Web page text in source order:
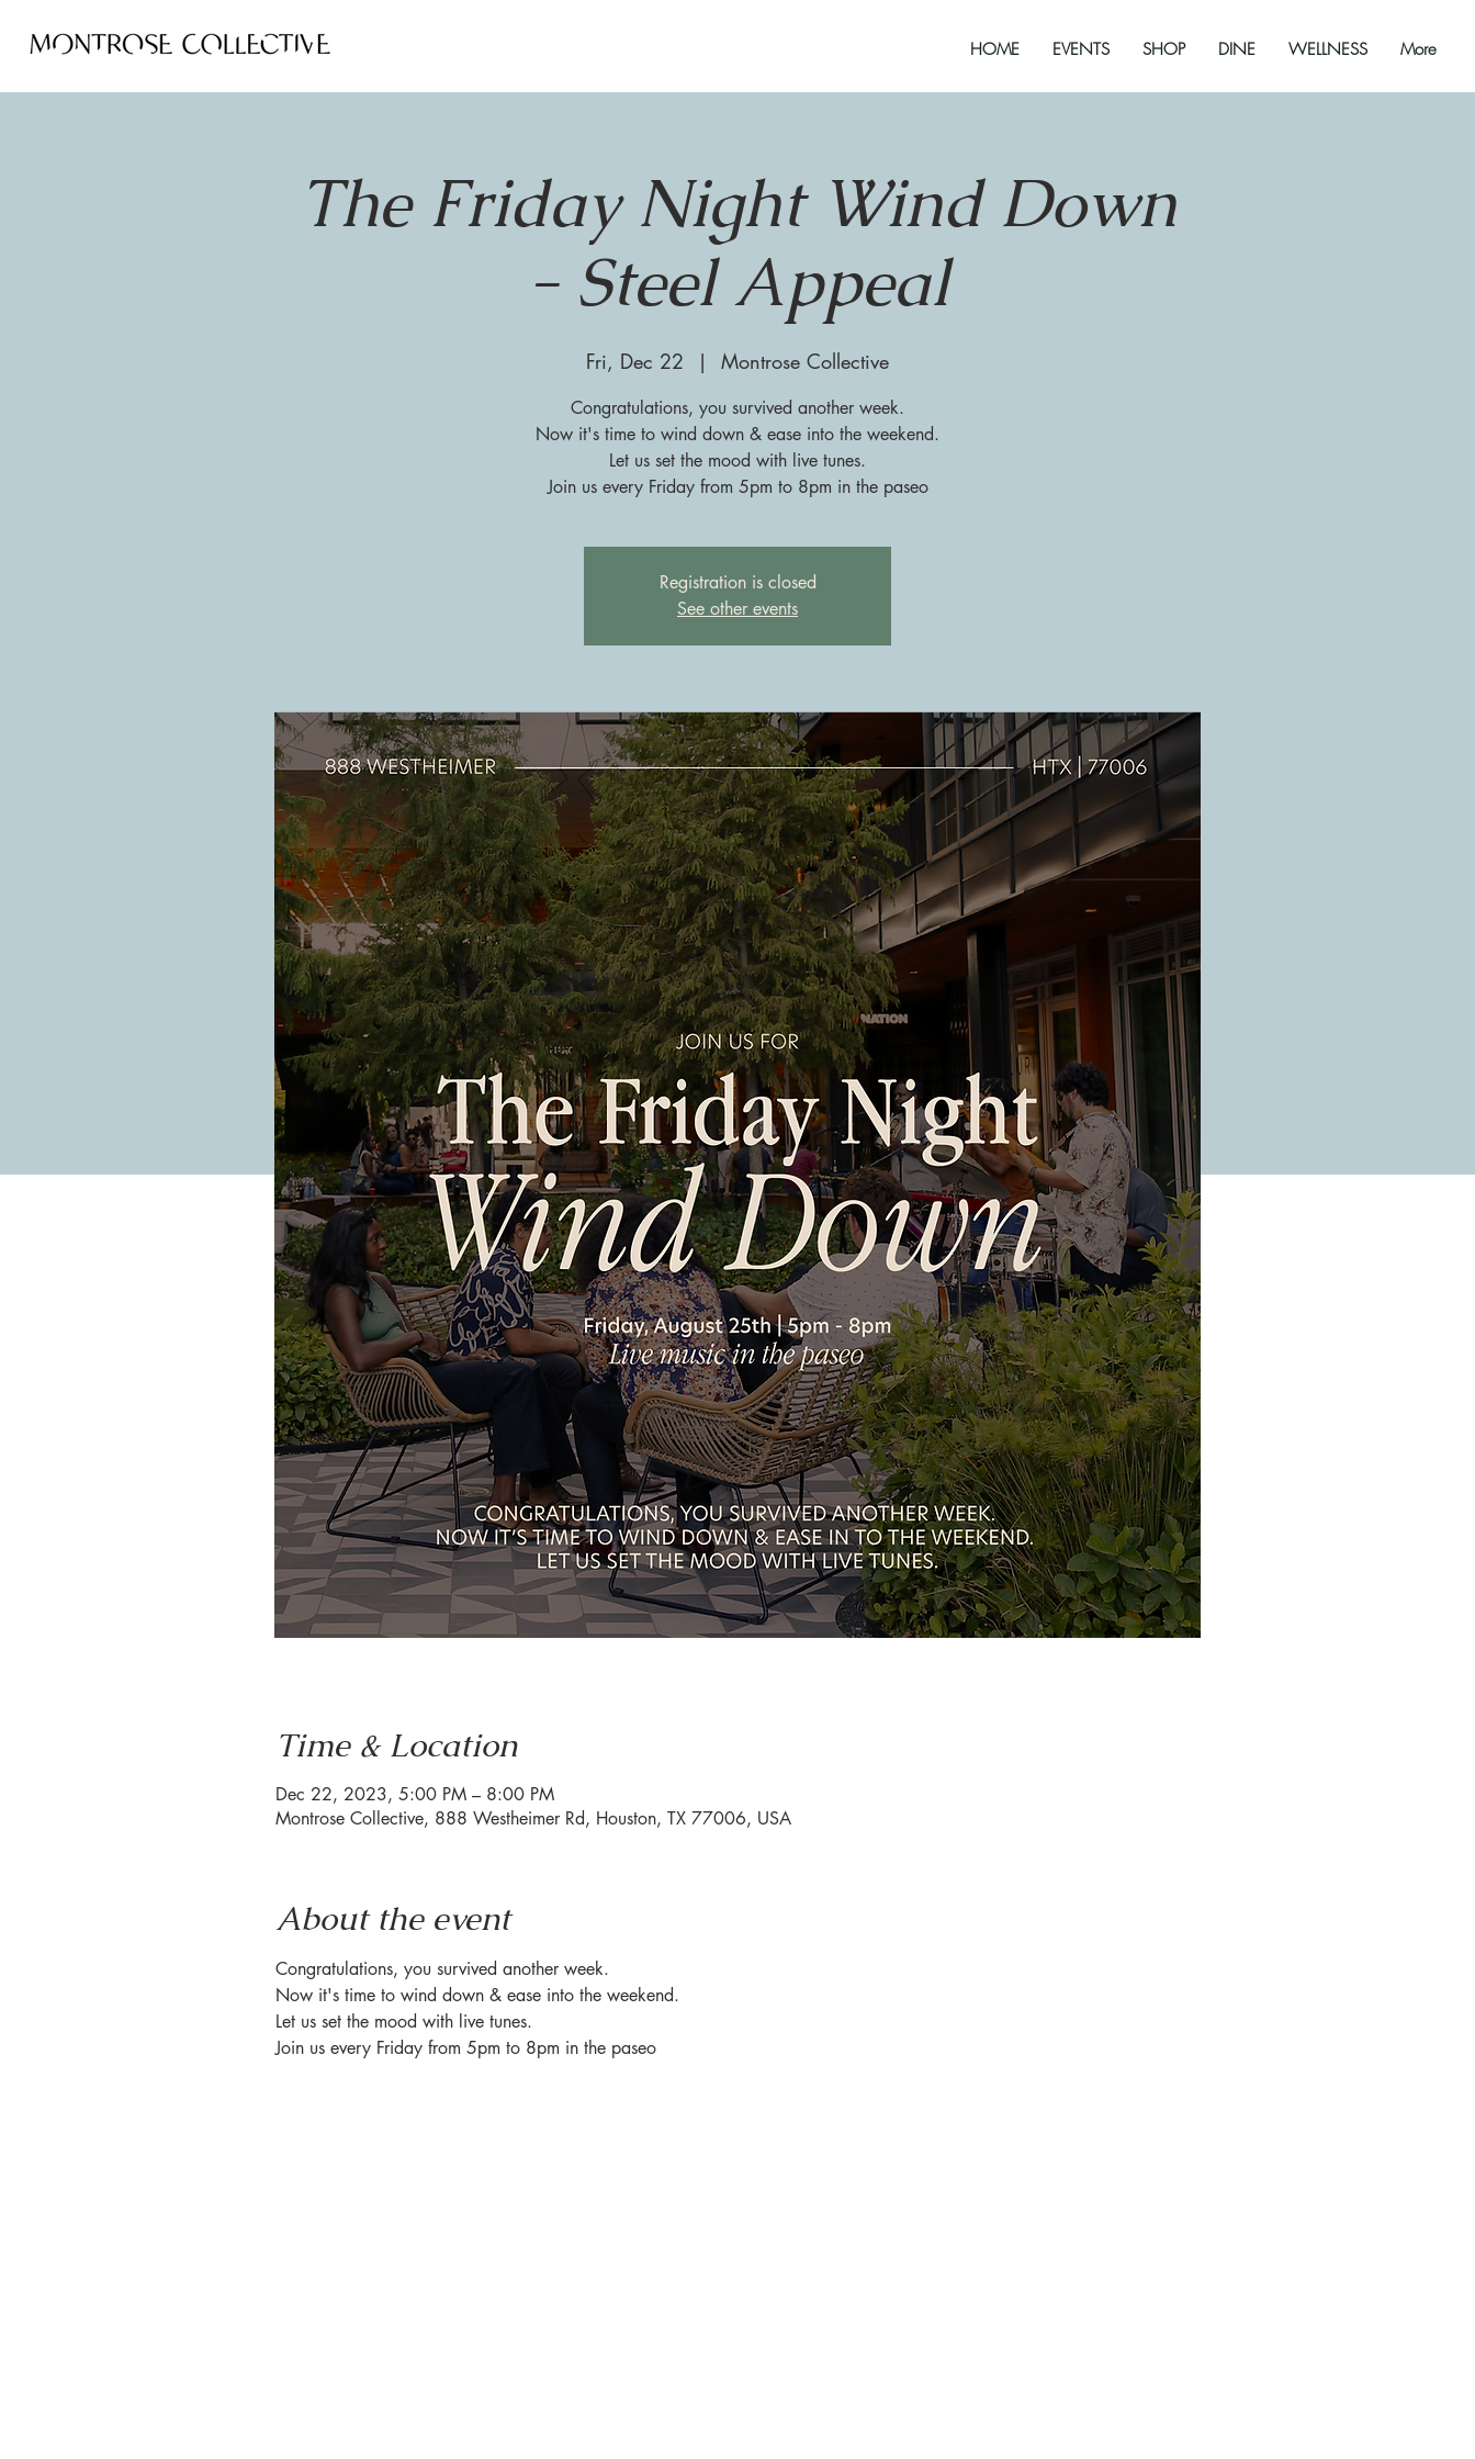
HOME EVENTS SHOP DINE WELLNESS More
The Friday Night Wind Down
- Steel Appeal
Fri, Dec 22
  |
Montrose Collective
Congratulations, you survived another week.
Now it's time to wind down & ease into the weekend.
Let us set the mood with live tunes.
Join us every Friday from 5pm to 8pm in the paseo
Registration is closed
See other events
Time & Location
Dec 22, 2023, 5:00 PM – 8:00 PM
Montrose Collective, 888 Westheimer Rd, Houston, TX 77006, USA
About the event
Congratulations, you survived another week.
Now it's time to wind down & ease into the weekend.
Let us set the mood with live tunes.
Join us every Friday from 5pm to 8pm in the paseo